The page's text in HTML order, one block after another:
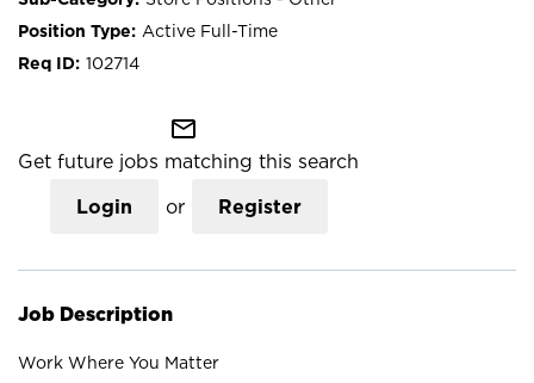
Active Full-Time
102714
mail_outline
Get future jobs matching this search
Login or Register
Job Description
Work Where You Matter